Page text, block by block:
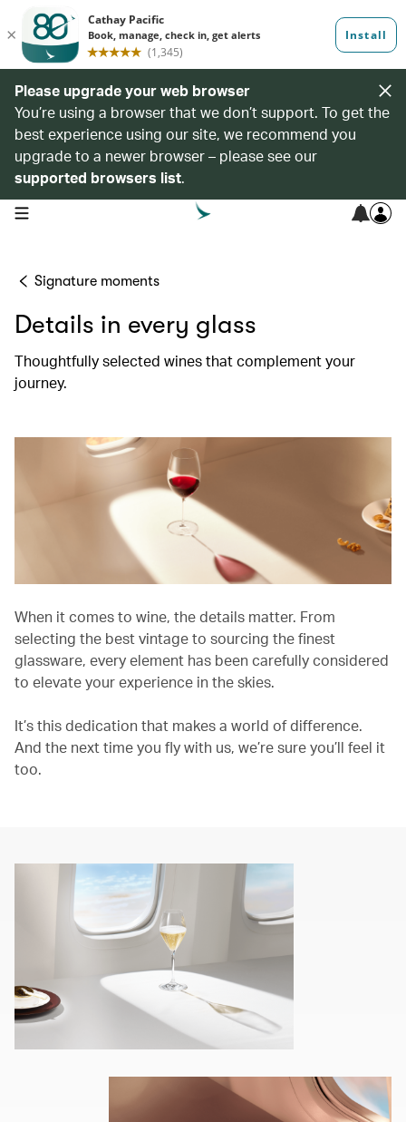
Please upgrade your web browser
You’re using a browser that we don’t support. To get the
best experience using our site, we recommend you
upgrade to a newer browser – please see our
supported browsers list.
open navigation menu
Signature moments
Details in every glass
Thoughtfully selected wines that complement your
journey.
When it comes to wine, the details matter. From
selecting the best vintage to sourcing the finest
glassware, every element has been carefully considered
to elevate your experience in the skies.
It’s this dedication that makes a world of difference.
And the next time you fly with us, we’re sure you’ll feel it
too.